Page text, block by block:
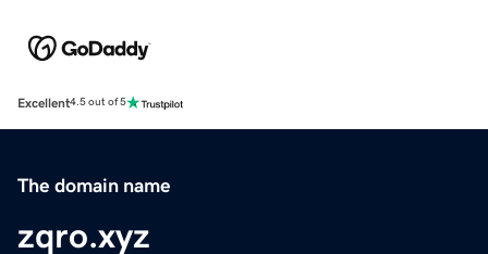
Excellent4.5 out of 5
The domain name
zqro.xyz